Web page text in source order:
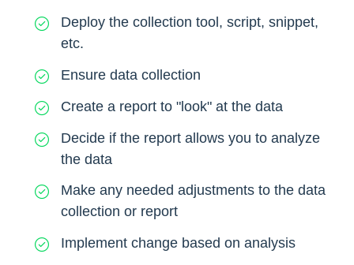
Deploy the collection tool, script, snippet,
etc.
Ensure data collection
Create a report to "look" at the data
Decide if the report allows you to analyze
the data
Make any needed adjustments to the data
collection or report
Implement change based on analysis